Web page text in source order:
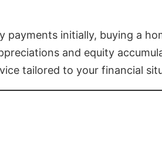
payments initially, buying a
and equity
tailored to your financial